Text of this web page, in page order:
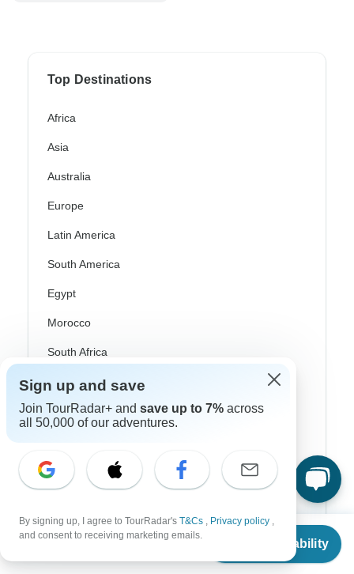
From $398
Check Availability
Top Destinations
Africa
Asia
Australia
Europe
Latin America
South America
Egypt
Morocco
South Africa
Bali
China
Japan
New Zealand
Philippines
Sign up and save
Join TourRadar+ and save up to 7% across
all 50,000 of our adventures.
By signing up, I agree to TourRadar's T&Cs , Privacy policy ,
and consent to receiving marketing emails.